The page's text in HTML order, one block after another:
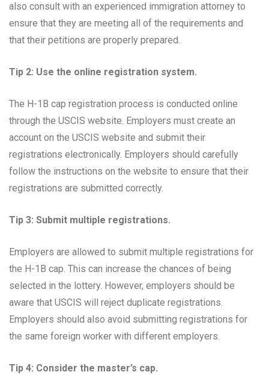
also consult with an experienced immigration attorney to
ensure that they are meeting all of the requirements and
that their petitions are properly prepared.
Tip 2: Use the online registration system.
The H-1B cap registration process is conducted online
through the USCIS website. Employers must create an
account on the USCIS website and submit their
registrations electronically. Employers should carefully
follow the instructions on the website to ensure that their
registrations are submitted correctly.
Tip 3: Submit multiple registrations.
Employers are allowed to submit multiple registrations for
the H-1B cap. This can increase the chances of being
selected in the lottery. However, employers should be
aware that USCIS will reject duplicate registrations.
Employers should also avoid submitting registrations for
the same foreign worker with different employers.
Tip 4: Consider the master’s cap.